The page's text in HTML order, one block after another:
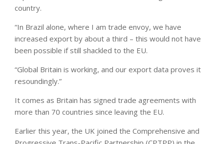
country.
“In Brazil alone, where I am trade envoy, we have
increased export by about a third – this would not have
been possible if still shackled to the EU.
“Global Britain is working, and our export data proves it
resoundingly.”
It comes as Britain has signed trade agreements with
more than 70 countries since leaving the EU.
Earlier this year, the UK joined the Comprehensive and